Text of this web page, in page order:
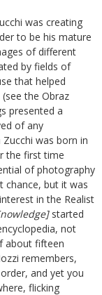
was creating
to be his mature
of different
by fields of
that helped
the Obraz
presented a
of any
Zucchi was born in
the first time
of photography
chance, but it was
in the Realist
started
not
about fifteen
remembers,
and yet you
flicking